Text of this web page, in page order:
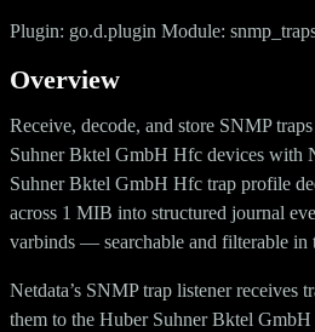
Plugin: go.d.plugin Module:
Overview
Receive, decode, and store SNMP
Suhner Bktel GmbH Hfc devices with
Suhner Bktel GmbH Hfc trap profile
across 1 MIB into structured journal
varbinds — searchable and filterable in
Netdata’s SNMP trap listener receives
them to the Huber Suhner Bktel